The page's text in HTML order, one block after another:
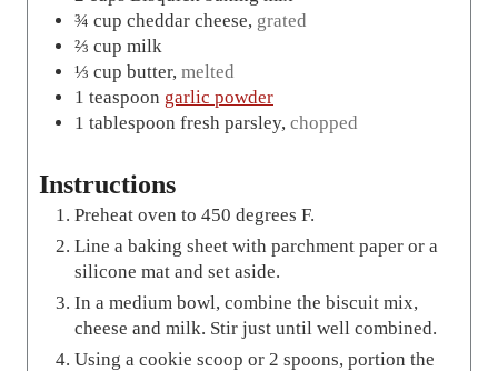
¾ cup cheddar cheese, grated
⅔ cup milk
⅓ cup butter, melted
1 teaspoon garlic powder
1 tablespoon fresh parsley, chopped
Instructions
Preheat oven to 450 degrees F.
Line a baking sheet with parchment paper or a
silicone mat and set aside.
In a medium bowl, combine the biscuit mix,
cheese and milk. Stir just until well combined.
Using a cookie scoop or 2 spoons, portion the